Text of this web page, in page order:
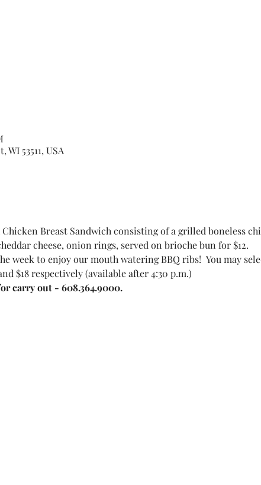
53511, USA
Chicken Breast Sandwich consisting of a grilled boneless
cheese, onion rings, served on brioche bun for $12.
week to enjoy our mouth watering BBQ ribs!  You may
$18 respectively (available after 4:30 p.m.)
carry out - 608.364.9000.